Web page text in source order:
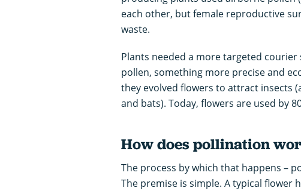
each other, but female reproductive
waste.
Plants needed a more targeted
pollen, something more precise and
they evolved flowers to attract insects
and bats). Today, flowers are used by
How does pollination
The process by which that happens –
The premise is simple. A typical flower